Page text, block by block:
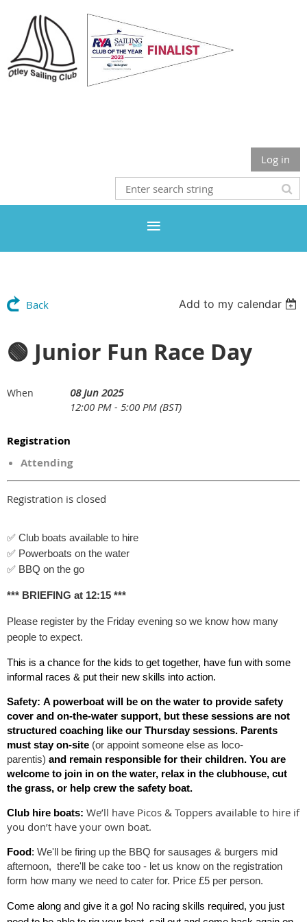
Log in
Back Add to my calendar
🟢 Junior Fun Race Day
When
08 Jun 2025
12:00 PM - 5:00 PM (BST)
Registration
Attending
Registration is closed
✅ Club boats available to hire
✅ Powerboats on the water
✅ BBQ on the go
*** BRIEFING at 12:15 ***
Please register by the Friday evening so we know how many
people to expect.
This is a chance for the kids to get together, have fun with some
informal races & put their new skills into action.
Safety: A powerboat will be on the water to provide safety
cover and on-the-water support, but these sessions are not
structured coaching like our Thursday sessions. Parents
must stay on-site (or appoint someone else as loco-
parentis) and remain responsible for their children. You are
welcome to join in on the water, relax in the clubhouse, cut
the grass, or help crew the safety boat.
Club hire boats: We’ll have Picos & Toppers available to hire if
you don’t have your own boat.
Food: We'll be firing up the BBQ for sausages & burgers mid
afternoon, there'll be cake too - let us know on the registration
form how many we need to cater for. Price £5 per person.
Come along and give it a go! No racing skills required, you just